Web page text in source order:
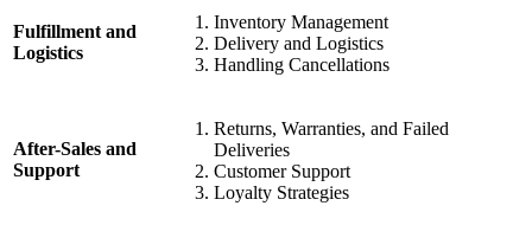
Fulfillment and
Logistics
Inventory Management
Delivery and Logistics
Handling Cancellations
After-Sales and
Support
Returns, Warranties, and Failed
Deliveries
Customer Support
Loyalty Strategies